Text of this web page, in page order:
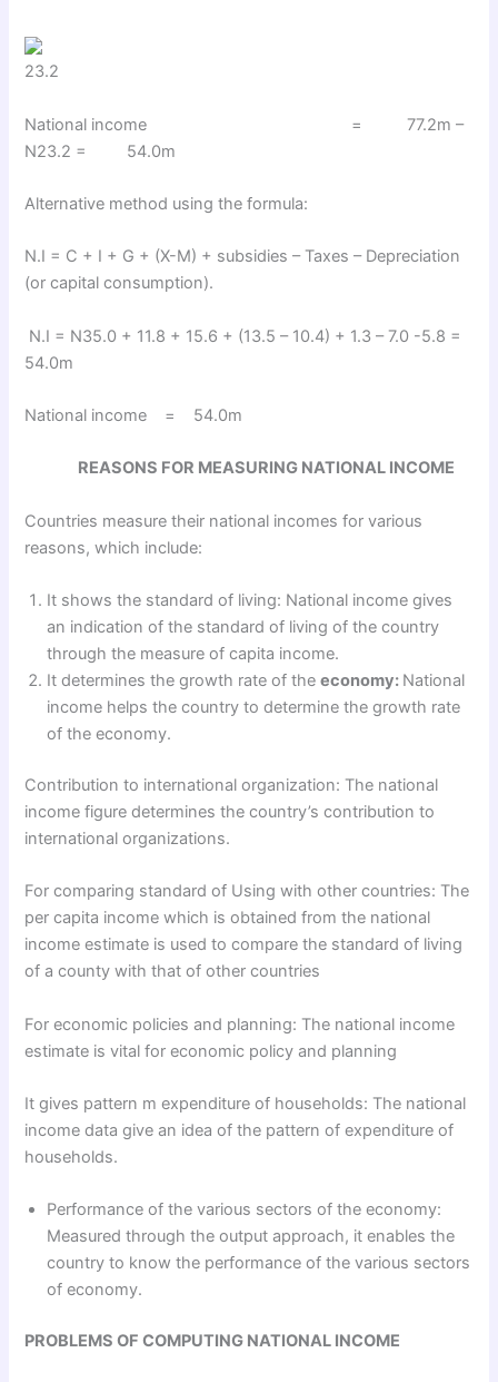
23.2
National income = 77.2m –
N23.2 = 54.0m
Alternative method using the formula:
N.I = C + I + G + (X-M) + subsidies – Taxes – Depreciation
(or capital consumption).
N.I = N35.0 + 11.8 + 15.6 + (13.5 – 10.4) + 1.3 – 7.0 -5.8 =
54.0m
National income = 54.0m
REASONS FOR MEASURING NATIONAL INCOME
Countries measure their national incomes for various
reasons, which include:
It shows the standard of living: National income gives
an indication of the standard of living of the country
through the measure of capita income.
It determines the growth rate of theeconomy: National
income helps the country to determine the growth rate
of the economy.
Contribution to international organization: The national
income figure determines the country’s contribution to
international organizations.
For comparing standard of Using with other countries: The
per capita income which is obtained from the national
income estimate is used to compare the standard of living
of a county with that of other countries
For economic policies and planning: The national income
estimate is vital for economic policy and planning
It gives pattern m expenditure of households: The national
income data give an idea of the pattern of expenditure of
households.
Performance of the various sectors of the economy:
Measured through the output approach, it enables the
country to know the performance of the various sectors
of economy.
PROBLEMS OF COMPUTING NATIONAL INCOME